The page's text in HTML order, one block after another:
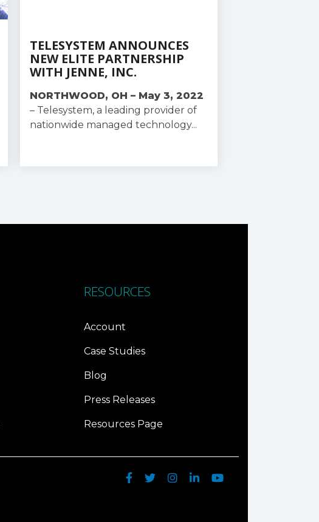
TELESYSTEM ANNOUNCES
NEW ELITE PARTNERSHIP
WITH JENNE, INC.
NORTHWOOD, OH – May 3, 2022
– Telesystem, a leading provider of
nationwide managed technology...
RESOURCES
Account
Case Studies
Blog
Press Releases
Resources Page